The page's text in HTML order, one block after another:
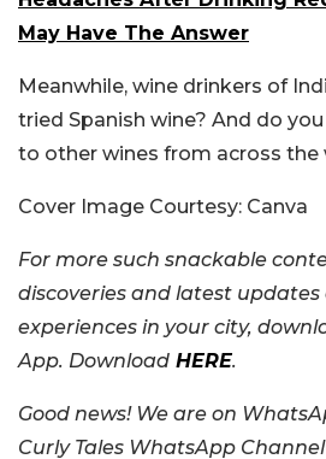
May Have The Answer
Meanwhile, wine drinkers of
tried Spanish wine? And do
to other wines from across the
Cover Image Courtesy: Canva
For more such snackable
discoveries and latest
experiences in your city,
App. Download HERE.
Good news! We are on
Curly Tales WhatsApp